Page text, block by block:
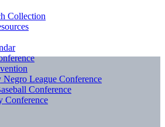
Collection
League Conference
Conference
Conference